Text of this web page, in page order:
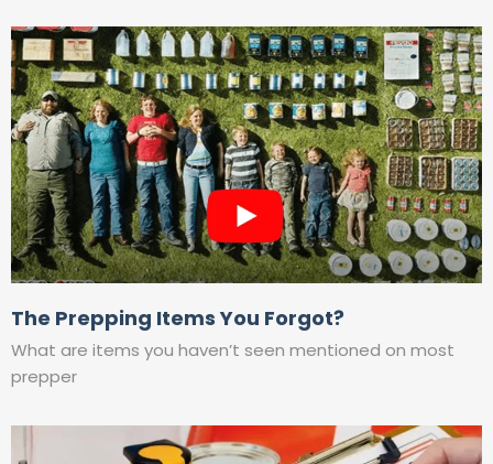
The Prepping Items You Forgot?
What are items you haven’t seen mentioned on most
prepper